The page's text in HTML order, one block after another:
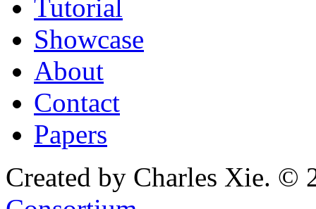
Tutorial
Showcase
About
Contact
Papers
Created by Charles Xie. ©